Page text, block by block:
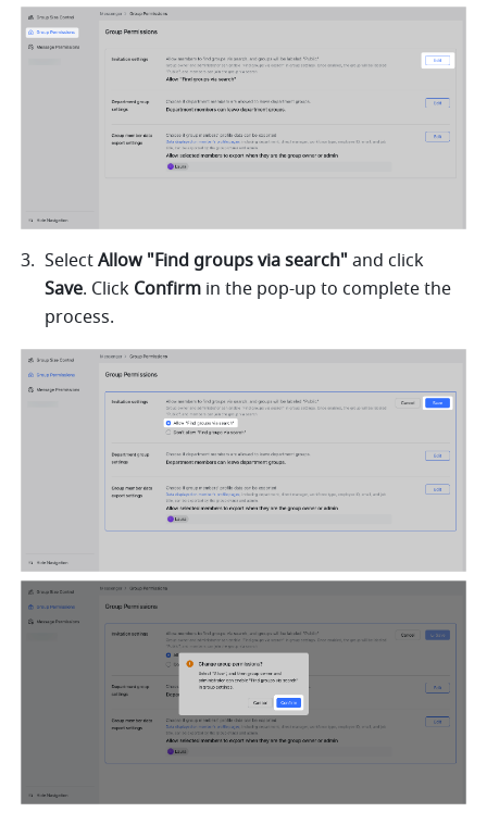
Select Allow "Find groups via search"
Save. Click Confirm in the pop-up to complete the
process.